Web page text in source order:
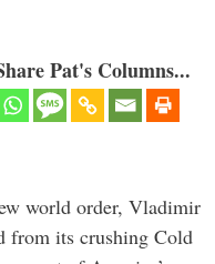
Pat's Columns...
world order, Vladimir
from its crushing Cold